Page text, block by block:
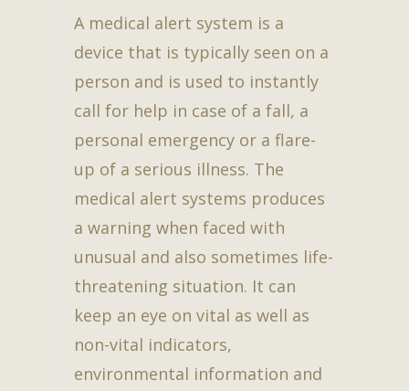
A medical alert system is a
device that is typically seen on a
person and is used to instantly
call for help in case of a fall, a
personal emergency or a flare-
up of a serious illness. The
medical alert systems produces
a warning when faced with
unusual and also sometimes life-
threatening situation. It can
keep an eye on vital as well as
non-vital indicators,
environmental information and